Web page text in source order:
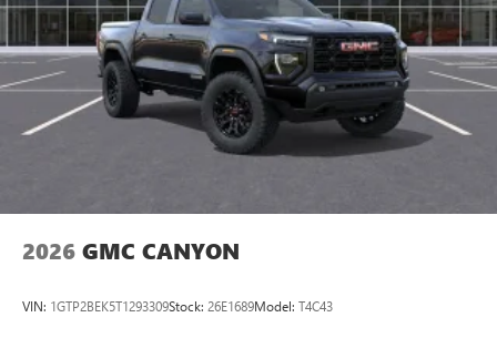
2026 GMC CANYON
VIN: 1GTP2BEK5T1293309Stock: 26E1689Model: T4C43